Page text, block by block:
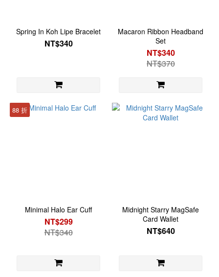
Spring In Koh Lipe Bracelet
NT$340
Macaron Ribbon Headband
Set
NT$340
NT$370
88 折
Minimal Halo Ear Cuff
NT$299
NT$340
Midnight Starry MagSafe
Card Wallet
NT$640